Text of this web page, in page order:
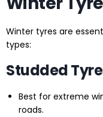
Winter tyres are
types:
Studded
Best for extreme
roads.